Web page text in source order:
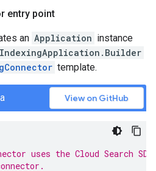
entry point
an Application instance
IndexingApplication.Builder
template.
View on GitHub
uses the Cloud Search